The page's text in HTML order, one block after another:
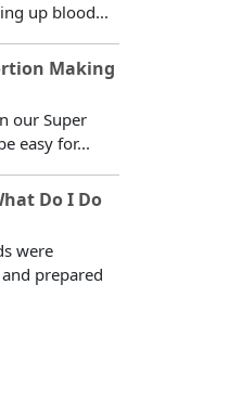
up blood...
Making
our Super
easy for...
Do I Do
were
prepared